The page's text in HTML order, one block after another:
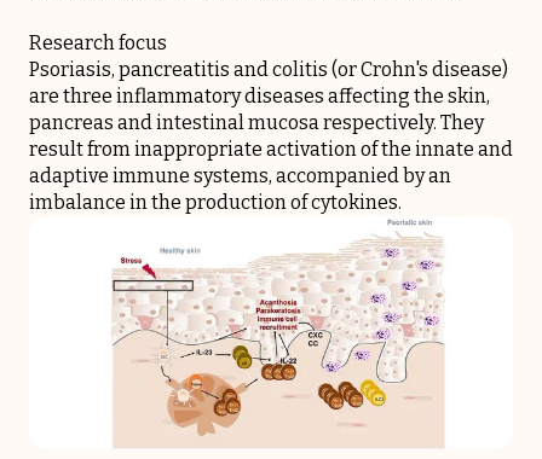
Research focus
Psoriasis, pancreatitis and colitis (or Crohn's disease)
are three inflammatory diseases affecting the skin,
pancreas and intestinal mucosa respectively. They
result from inappropriate activation of the innate and
adaptive immune systems, accompanied by an
imbalance in the production of cytokines.